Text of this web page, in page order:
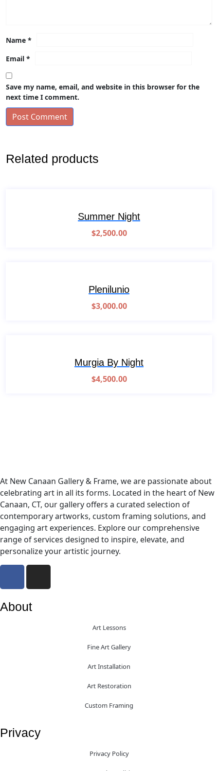
Name *
Email *
Save my name, email, and website in this browser for the
next time I comment.
Post Comment
Related products
Summer Night
$2,500.00
Plenilunio
$3,000.00
Murgia By Night
$4,500.00
At New Canaan Gallery & Frame, we are passionate about
celebrating art in all its forms. Located in the heart of New
Canaan, CT, our gallery offers a curated selection of
contemporary artworks, custom framing solutions, and
engaging art experiences. Explore our comprehensive
range of services designed to inspire, elevate, and
personalize your artistic journey.
About
Art Lessons
Fine Art Gallery
Art Installation
Art Restoration
Custom Framing
Privacy
Privacy Policy